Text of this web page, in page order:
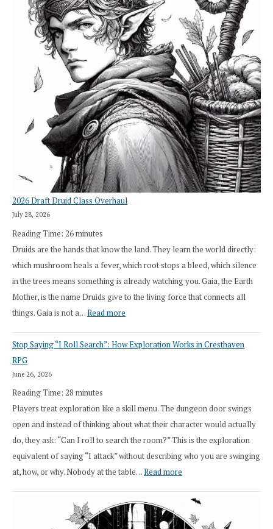
2026 Draft Druid Class Overhaul
July 28, 2026
Reading Time: 26minutes
Druids are the hands that know the land. They learn the world directly:
which mushroom heals a fever, which root stops a bleed, which silence
in the trees means something is already watching you. Gaia, the Earth
Mother, is the name Druids give to the living force that connects all
things. Gaia is not a…Read more
Draft
Stop Saying “I Roll Search”: How Exploration Works in Cresthaven
RPG
June 26, 2026
Reading Time: 28 minutes
Players treat exploration like a skill menu. The dungeon door swings
open and instead of thinking about what their character would actually
do, they ask: “Can I roll to search the room?” This is the exploration
equivalent of saying “I attack” without describing who you are swinging
at, how, or why. Nobody at the table…Read more
Saying
“I